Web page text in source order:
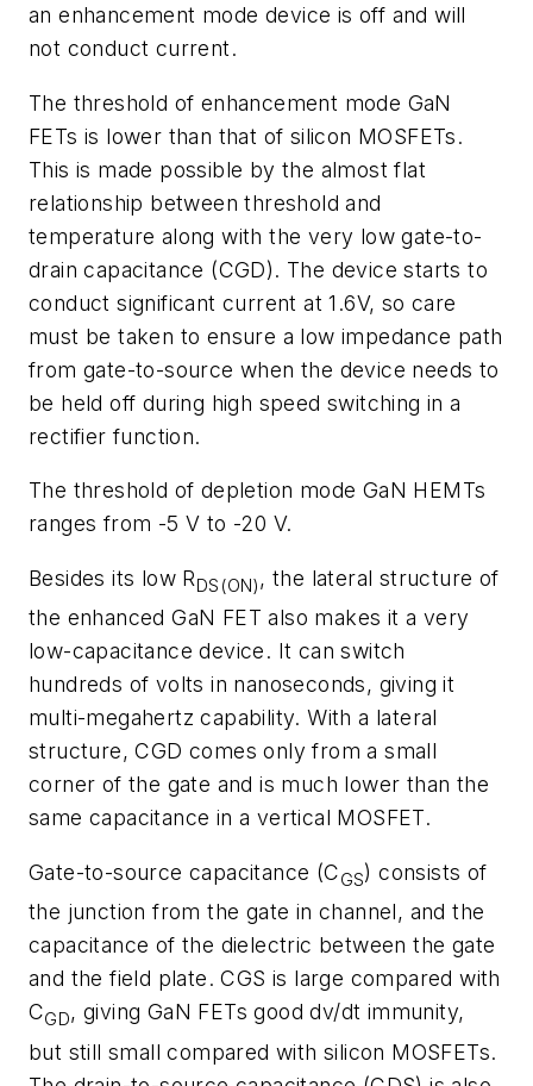
an enhancement mode device is off and will
not conduct current.
The threshold of enhancement mode GaN
FETs is lower than that of silicon MOSFETs.
This is made possible by the almost flat
relationship between threshold and
temperature along with the very low gate-to-
drain capacitance (CGD). The device starts to
conduct significant current at 1.6V, so care
must be taken to ensure a low impedance path
from gate-to-source when the device needs to
be held off during high speed switching in a
rectifier function.
The threshold of depletion mode GaN HEMTs
ranges from -5 V to -20 V.
Besides its low RDS(ON) , the lateral structure of
the enhanced GaN FET also makes it a very
low-capacitance device. It can switch
hundreds of volts in nanoseconds, giving it
multi-megahertz capability. With a lateral
structure, CGD comes only from a small
corner of the gate and is much lower than the
same capacitance in a vertical MOSFET.
Gate-to-source capacitance (CGS) consists of
the junction from the gate in channel, and the
capacitance of the dielectric between the gate
and the field plate. CGS is large compared with
CGD, giving GaN FETs good dv/dt immunity,
but still small compared with silicon MOSFETs.